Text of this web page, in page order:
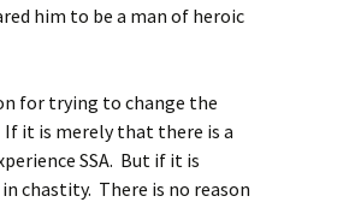
him to be a man of heroic
for trying to change the
If it is merely that there is a
SSA. But if it is
chastity. There is no reason